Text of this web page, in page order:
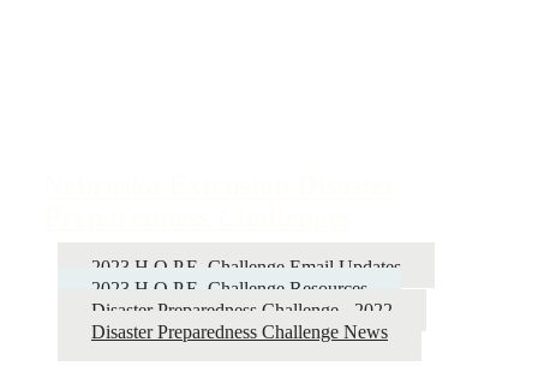
2023 H.O.P.E. Challenge Email Updates
2023 H.O.P.E. Challenge Resources
Disaster Preparedness Challenge - 2022
Disaster Preparedness Challenge News